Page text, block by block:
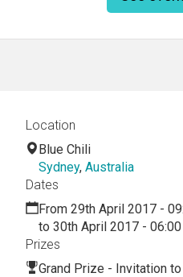
Location
Blue Chili
Sydney, Australia
Dates
From 29th April 2017 -
to 30th April 2017 -
Prizes
Grand Prize - Invitation